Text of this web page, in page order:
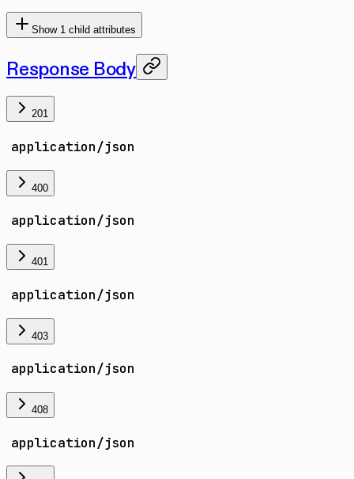
Show 1 child attributes
Response Body
201
application/json
400
application/json
401
application/json
403
application/json
408
application/json